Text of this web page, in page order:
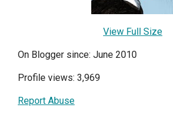
View Full Size
On Blogger since: June 2010
Profile views: 3,969
Report Abuse